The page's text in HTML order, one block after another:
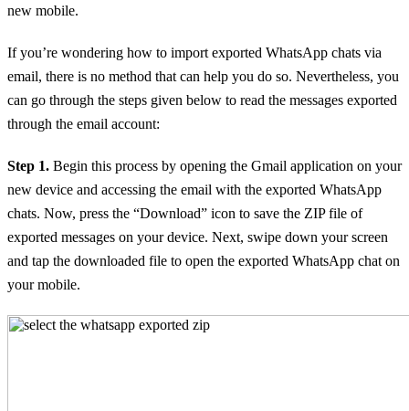
new mobile.
If you’re wondering how to import exported WhatsApp chats via
email, there is no method that can help you do so. Nevertheless, you
can go through the steps given below to read the messages exported
through the email account:
Step 1. Begin this process by opening the Gmail application on your
new device and accessing the email with the exported WhatsApp
chats. Now, press the “Download” icon to save the ZIP file of
exported messages on your device. Next, swipe down your screen
and tap the downloaded file to open the exported WhatsApp chat on
your mobile.